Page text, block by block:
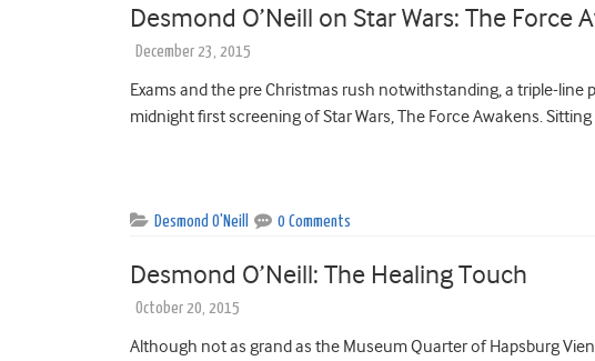
Desmond O’Neill on Star Wars: The
December 23, 2015
Exams and the pre Christmas rush notwithstanding, a triple-
midnight first screening of Star Wars, The Force Awakens. Sitting
Desmond O'Neill 0 Comments
Desmond O’Neill: The Healing Touch
October 20, 2015
Although not as grand as the Museum Quarter of Hapsburg